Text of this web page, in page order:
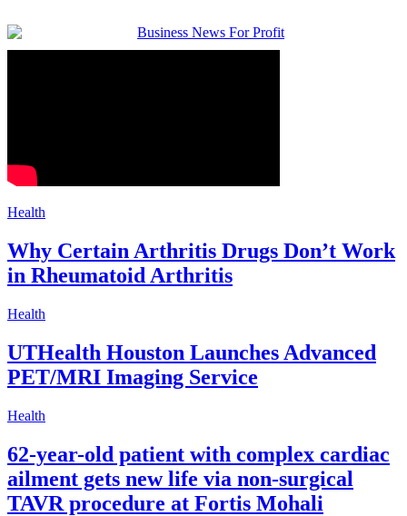
Health
Why Certain Arthritis Drugs Don’t Work
in Rheumatoid Arthritis
Health
UTHealth Houston Launches Advanced
PET/MRI Imaging Service
Health
62-year-old patient with complex cardiac
ailment gets new life via non-surgical
TAVR procedure at Fortis Mohali